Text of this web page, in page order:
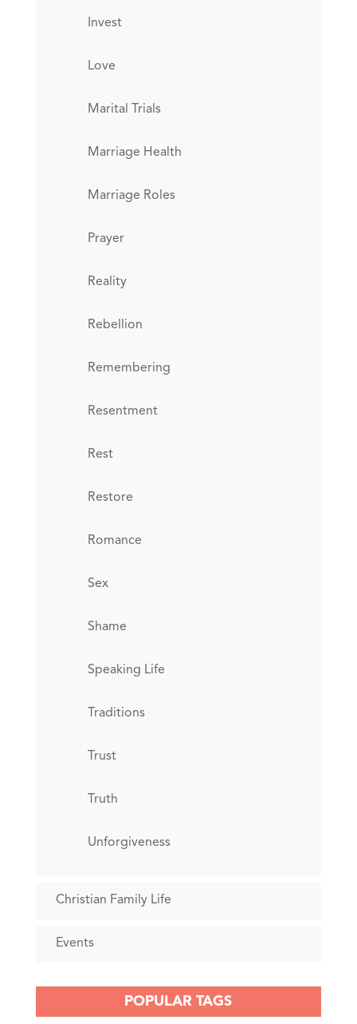
Invest
Love
Marital Trials
Marriage Health
Marriage Roles
Prayer
Reality
Rebellion
Remembering
Resentment
Rest
Restore
Romance
Sex
Shame
Speaking Life
Traditions
Trust
Truth
Unforgiveness
Christian Family Life
Events
POPULAR TAGS